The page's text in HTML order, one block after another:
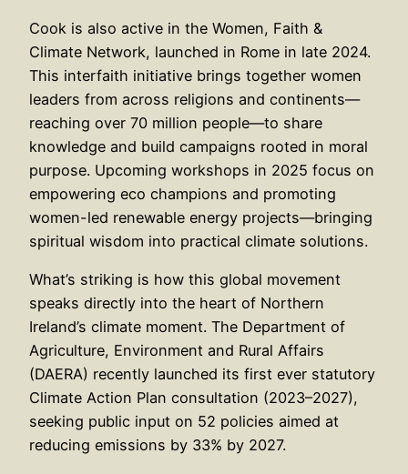
Cook is also active in the Women, Faith &
Climate Network, launched in Rome in late 2024.
This interfaith initiative brings together women
leaders from across religions and continents—
reaching over 70 million people—to share
knowledge and build campaigns rooted in moral
purpose. Upcoming workshops in 2025 focus on
empowering eco champions and promoting
women-led renewable energy projects—bringing
spiritual wisdom into practical climate solutions.
What’s striking is how this global movement
speaks directly into the heart of Northern
Ireland’s climate moment. The Department of
Agriculture, Environment and Rural Affairs
(DAERA) recently launched its first ever statutory
Climate Action Plan consultation (2023–2027),
seeking public input on 52 policies aimed at
reducing emissions by 33% by 2027.